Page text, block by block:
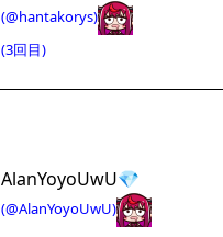
(@hantakorys)
(3回目)
AlanYoyoUwU💎
(@AlanYoyoUwU)